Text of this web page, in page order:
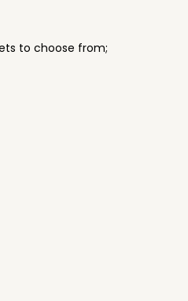
to choose from;